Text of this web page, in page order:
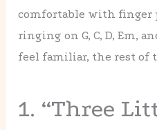
comfortable with finger
ringing on G, C, D, Em,
feel familiar, the rest of
1. “Three